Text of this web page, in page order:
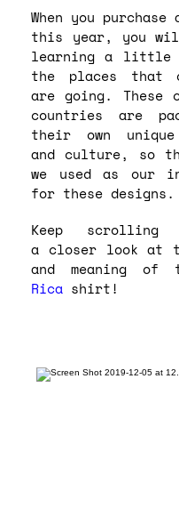
When you purchase
this year, you
learning a little
the places that
are going. These
countries are
their own
and culture, so
we used as our
for these designs.
Keep
a closer look at
and meaning of
Rica shirt!